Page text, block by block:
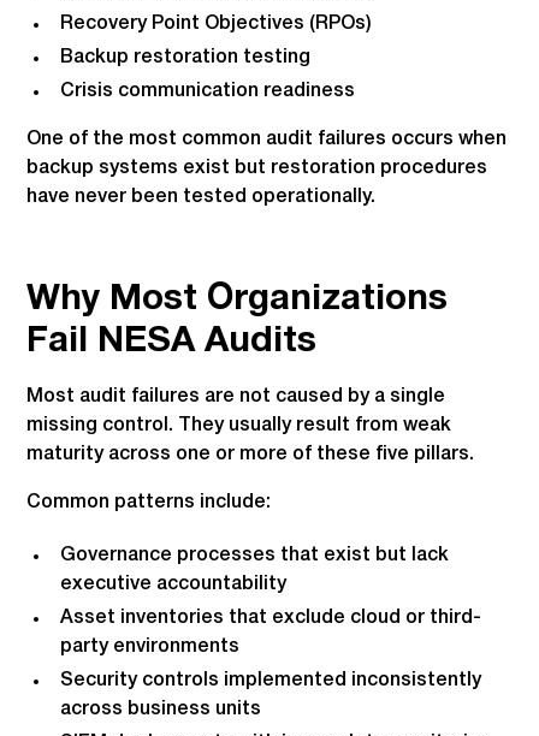
Recovery Point Objectives (RPOs)
Backup restoration testing
Crisis communication readiness
One of the most common audit failures occurs when
backup systems exist but restoration procedures
have never been tested operationally.
Why Most Organizations
Fail NESA Audits
Most audit failures are not caused by a single
missing control. They usually result from weak
maturity across one or more of these five pillars.
Common patterns include:
Governance processes that exist but lack
executive accountability
Asset inventories that exclude cloud or third-
party environments
Security controls implemented inconsistently
across business units